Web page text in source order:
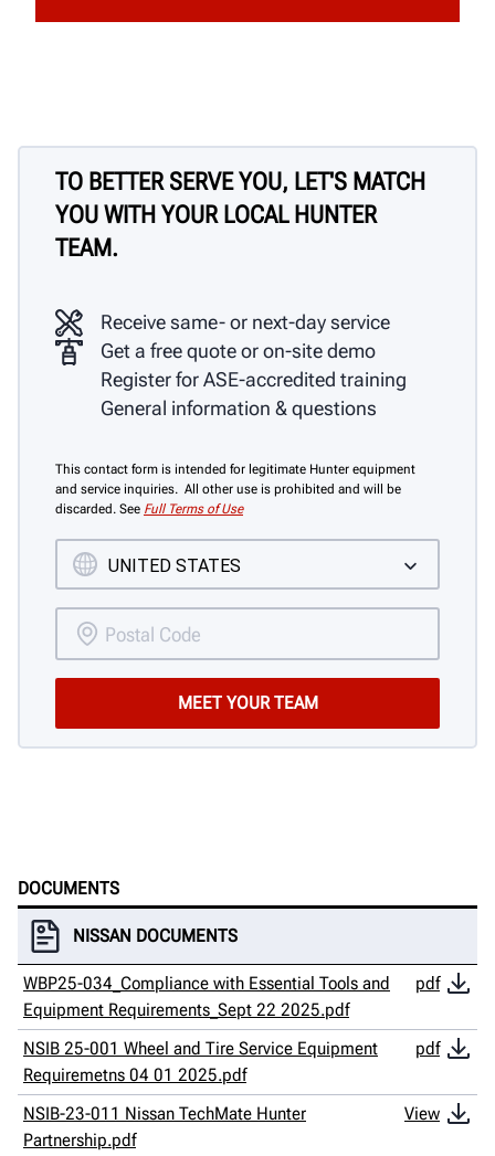
TO BETTER SERVE YOU, LET'S MATCH
YOU WITH YOUR LOCAL HUNTER
TEAM.
Receive same- or next-day service
Get a free quote or on-site demo
Register for ASE-accredited training
General information & questions
This contact form is intended for legitimate Hunter equipment
and service inquiries. All other use is prohibited and will be
discarded. See Full Terms of Use
DOCUMENTS
NISSAN DOCUMENTS
WBP25-034_Compliance with Essential Tools and
Equipment Requirements_Sept 22 2025.pdf
pdf
NSIB 25-001 Wheel and Tire Service Equipment
Requiremetns 04 01 2025.pdf
pdf
NSIB-23-011 Nissan TechMate Hunter
Partnership.pdf
View